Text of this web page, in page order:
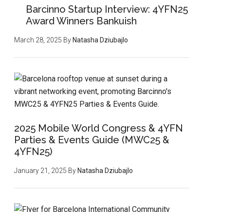
Barcinno Startup Interview: 4YFN25
Award Winners Bankuish
March 28, 2025 By Natasha Dziubajlo
2025 Mobile World Congress & 4YFN
Parties & Events Guide (MWC25 &
4YFN25)
January 21, 2025 By Natasha Dziubajlo